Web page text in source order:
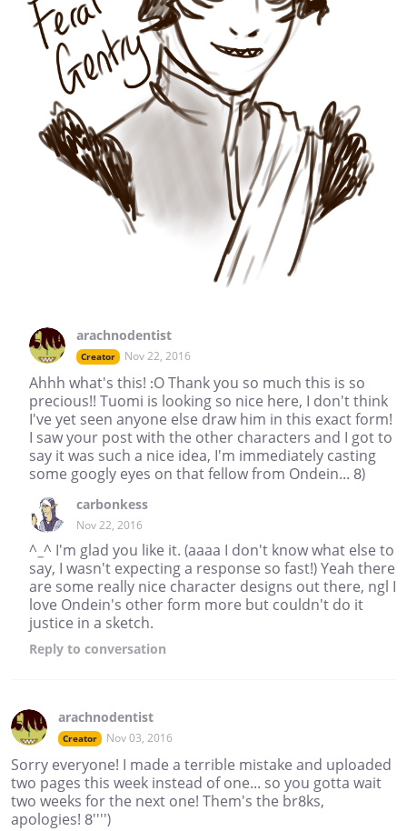
arachnodentist
Creator Nov 22, 2016
Ahhh what's this! :O Thank you so much this is so
precious!! Tuomi is looking so nice here, I don't think
I've yet seen anyone else draw him in this exact form!
I saw your post with the other characters and I got to
say it was such a nice idea, I'm immediately casting
some googly eyes on that fellow from Ondein... 8)
carbonkess
Nov 22, 2016
^_^ I'm glad you like it. (aaaa I don't know what else to
say, I wasn't expecting a response so fast!) Yeah there
are some really nice character designs out there, ngl I
love Ondein's other form more but couldn't do it
justice in a sketch.
Reply to conversation
arachnodentist
Creator Nov 03, 2016
Sorry everyone! I made a terrible mistake and uploaded
two pages this week instead of one... so you gotta wait
two weeks for the next one! Them's the br8ks,
apologies! 8'''')